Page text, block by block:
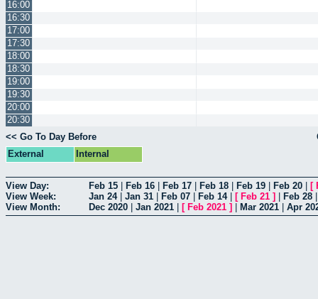
16:00
16:30
17:00
17:30
18:00
18:30
19:00
19:30
20:00
20:30
<< Go To Day Before
External
Internal
View Day: Feb 15 Feb 16 Feb 17 Feb 18 Feb 19 Feb 20 [
View Week:
Jan 24| Jan 31 Feb 07 Feb 14| [ Feb 21 ] Feb 28
View Month:
Dec 2020 Jan 2021 [ Feb 2021 ] Mar 2021 Apr